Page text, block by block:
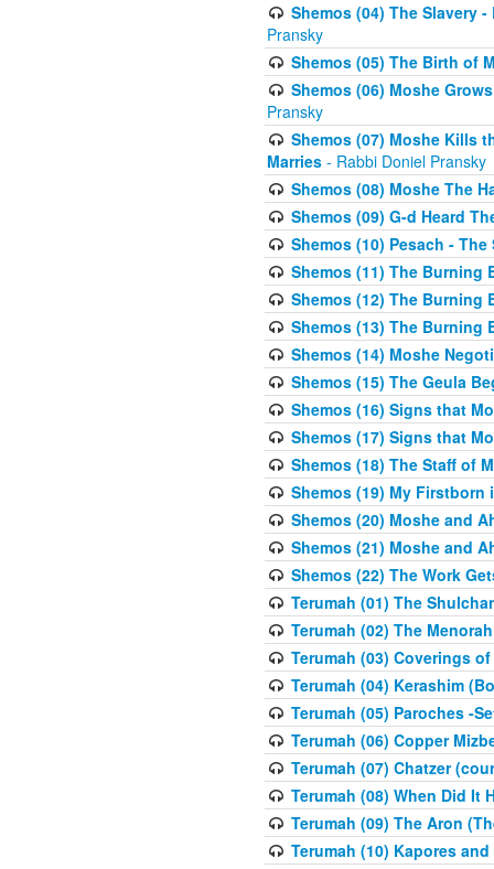
Shemos (04) The Slavery
Pransky
Shemos (05) The Birth of
Shemos (06) Moshe
Pransky
Shemos (07) Moshe Kills
Marries - Rabbi Doniel Pransky
Shemos (08) Moshe The
Shemos (09) G-d Heard
Shemos (10) Pesach - The
Shemos (11) The Burning
Shemos (12) The Burning
Shemos (13) The Burning
Shemos (14) Moshe
Shemos (15) The Geula
Shemos (16) Signs that
Shemos (17) Signs that
Shemos (18) The Staff of
Shemos (19) My
Shemos (20) Moshe and
Shemos (21) Moshe and
Shemos (22) The Work
Terumah (01) The
Terumah (02) The Menorah
Terumah (03) Coverings
Terumah (04) Kerashim
Terumah (05) Paroches -
Terumah (06) Copper
Terumah (07) Chatzer
Terumah (08) When Did It
Terumah (09) The Aron
Terumah (10) Kapores